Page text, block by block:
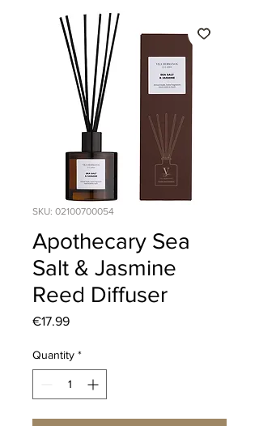
SKU: 02100700054
Apothecary Sea
Salt & Jasmine
Reed Diffuser
€17.99Price
Quantity *